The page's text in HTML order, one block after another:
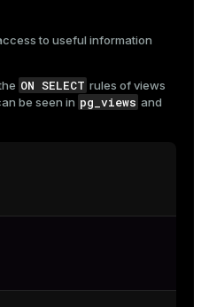
size
to useful information
ON SELECT rules of views
be seen in pg_views and